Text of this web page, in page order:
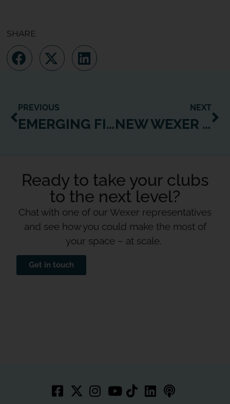
SHARE
PREVIOUS
EMERGING FITNESS BUSINESS MODELS TO MAXIMIZE GROWTH AND PROFIT
NEXT
NEW WEXER FEATURE UPDATES ENHANCE DIGITAL USER EXPERIENCES
Ready to take your clubs
to the next level?
Chat with one of our Wexer representatives
and see how you could make the most of
your space – at scale.
Get in touch